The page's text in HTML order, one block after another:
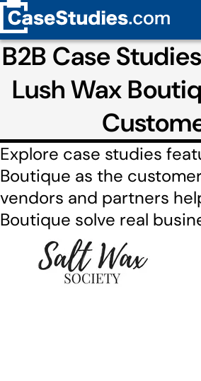
B2B Case
Lush Wax
Explore case studies
Boutique as the
vendors and partners
Boutique solve real